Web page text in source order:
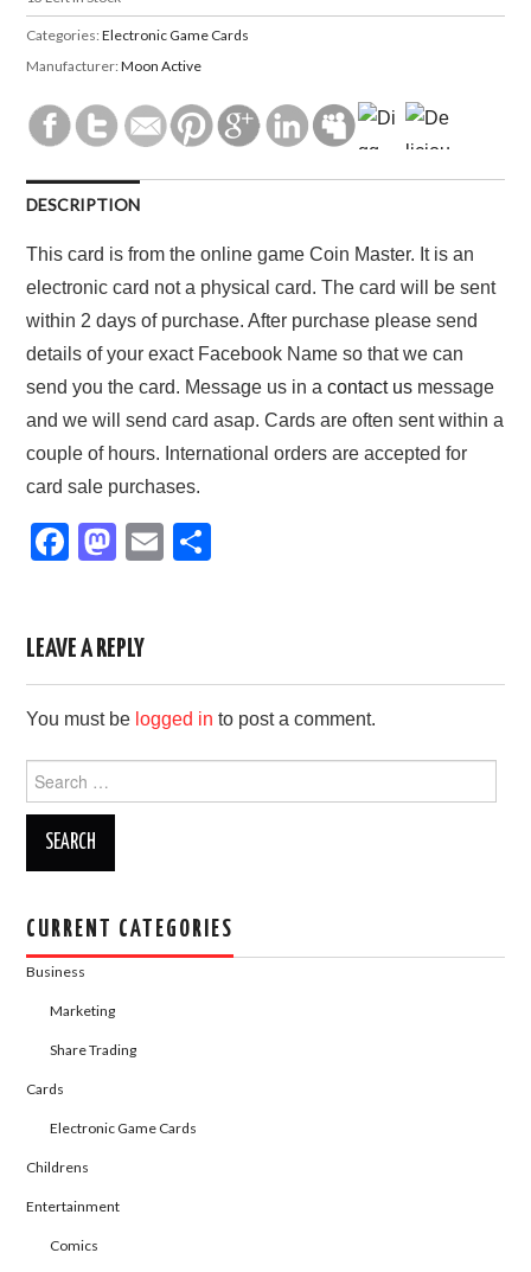
Categories:Electronic Game Cards
Manufacturer:Moon Active
DESCRIPTION
This card is from the online game Coin Master. It is an
electronic card not a physical card. The card will be sent
within 2 days of purchase. After purchase please send
details of your exact Facebook Name so that we can
send you the card. Message us in acontact us message
and we will send card asap. Cards are often sent within a
couple of hours. International orders are accepted for
card sale purchases.
F
e
b
o
o
k
M
o
d
o
n
E
LEAVE A REPLY
You must be logged in to post a comment.
for:
CURRENT CATEGORIES
Business
Marketing
Share Trading
Cards
Electronic Game Cards
Childrens
Entertainment
Comics